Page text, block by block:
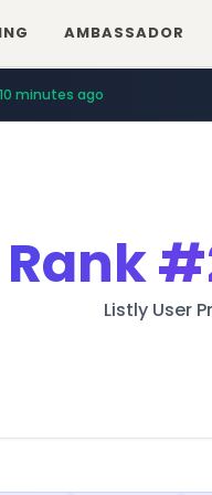
AMBASSADOR
10 minutes ago
Rank
Listly User